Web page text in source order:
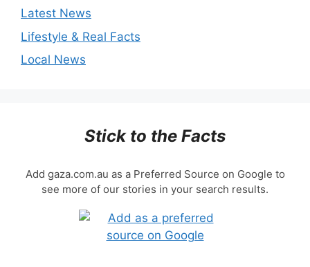
Latest News
Lifestyle & Real Facts
Local News
Stick to the Facts
Add gaza.com.au as a Preferred Source on Google to
see more of our stories in your search results.